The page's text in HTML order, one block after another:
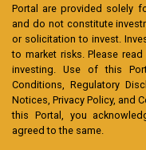
Portal are provided solely
and do not constitute
or solicitation to invest.
to market risks. Please
investing. Use of this
Conditions, Regulatory
Notices, Privacy Policy, and
this Portal, you
agreed to the same.